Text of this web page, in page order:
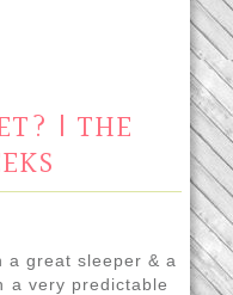
| THE
a great sleeper & a
a very predictable